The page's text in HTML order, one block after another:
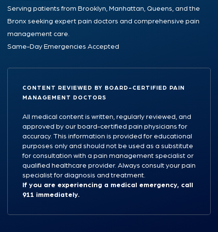
Serving patients from Brooklyn, Manhattan, Queens, and the
Bronx seeking expert pain doctors and comprehensive pain
management care.
Same-Day Emergencies Accepted
CONTENT REVIEWED BY BOARD-CERTIFIED PAIN
MANAGEMENT DOCTORS
All medical content is written, regularly reviewed, and
approved by our board-certified pain physicians for
accuracy. This information is provided for educational
purposes only and should not be used as a substitute
for consultation with a pain management specialist or
qualified healthcare provider. Always consult your pain
specialist for diagnosis and treatment.
If you are experiencing a medical emergency, call
911 immediately.